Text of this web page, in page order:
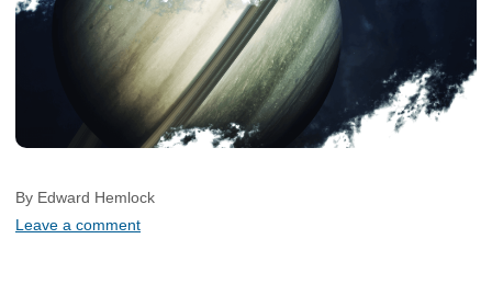
By Edward Hemlock
Leave a comment